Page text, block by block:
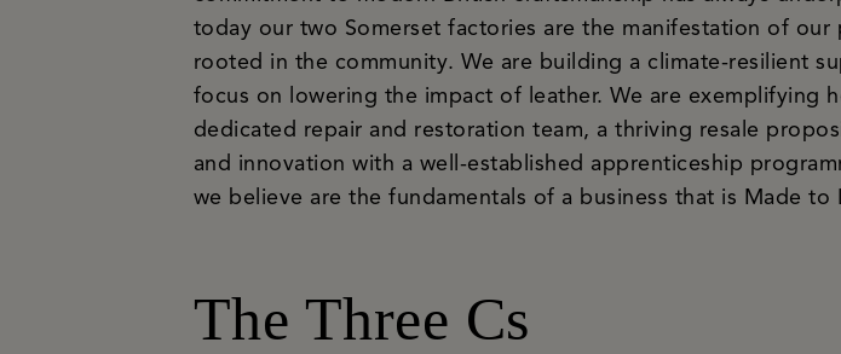
today our two Somerset factories are the manifestation of
rooted in the community. We are building a climate-resilient
focus on lowering the impact of leather. We are exemplifying
dedicated repair and restoration team, a thriving resale
and innovation with a well-established apprenticeship
we believe are the fundamentals of a business that is Made to
The Three Cs